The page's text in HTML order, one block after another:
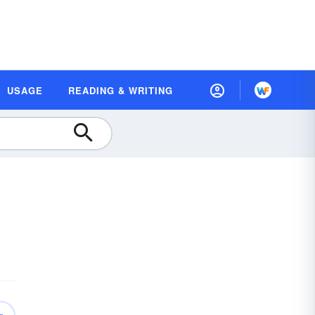
USAGE READING & WRITING